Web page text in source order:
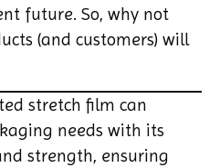
future. So, why not
(and customers) will
stretch film can
needs with its
strength, ensuring